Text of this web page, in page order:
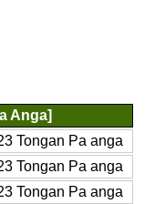
Anga]
Tongan Pa anga
Tongan Pa anga
Tongan Pa anga